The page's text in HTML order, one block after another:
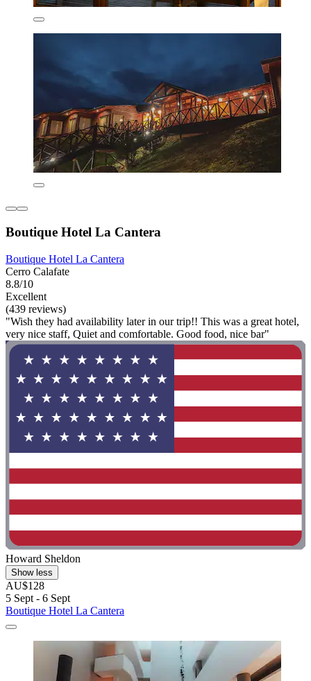
Boutique Hotel La Cantera
Boutique Hotel La Cantera
Cerro Calafate
8.8/10
Excellent
(439 reviews)
"Wish they had availability later in our trip!! This was a great hotel,
very nice staff, Quiet and comfortable. Good food, nice bar"
Howard Sheldon
Show less
AU$128
5 Sept - 6 Sept
Boutique Hotel La Cantera